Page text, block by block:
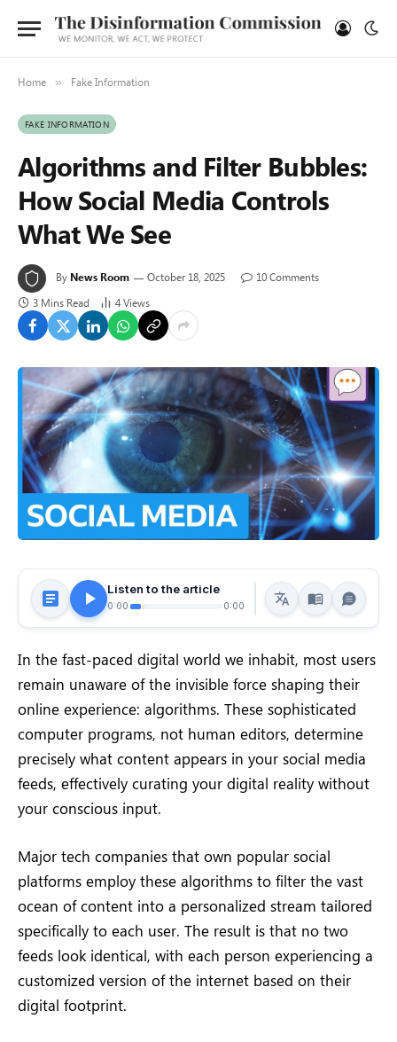
Home » Fake Information
FAKE INFORMATION
Algorithms and Filter Bubbles:
How Social Media Controls
What We See
By News Room October 18, 2025
10 Comments
3 Mins Read
4Views
Listen to the article
0:00 0:00
In the fast-paced digital world we inhabit, most users
remain unaware of the invisible force shaping their
online experience: algorithms. These sophisticated
computer programs, not human editors, determine
precisely what content appears in your social media
feeds, effectively curating your digital reality without
your conscious input.
Major tech companies that own popular social
platforms employ these algorithms to filter the vast
ocean of content into a personalized stream tailored
specifically to each user. The result is that no two
feeds look identical, with each person experiencing a
customized version of the internet based on their
digital footprint.